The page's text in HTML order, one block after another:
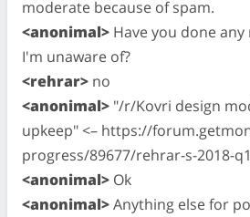
moderate because of spam.
<anonimal> Have you done
I'm unaware of?
<rehrar> no
<anonimal> "/r/Kovri design
upkeep" <– https://
progress/89677/rehrar-s-2018-
<anonimal> Ok
<anonimal>Anything else for